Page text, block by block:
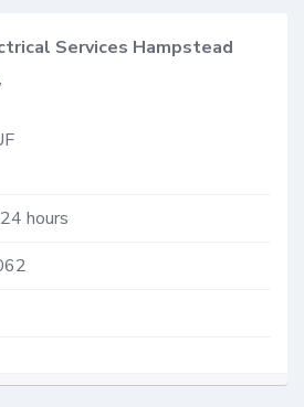
Services Hampstead
hours